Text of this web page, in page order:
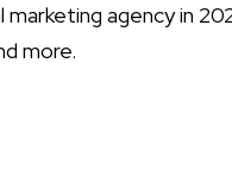
marketing agency in
more.